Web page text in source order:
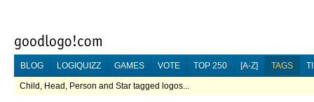
BLOG LOGIQUIZZ GAMES VOTE TOP 250 [A-Z] TAGS
Child, Head, Person and Star tagged logos...